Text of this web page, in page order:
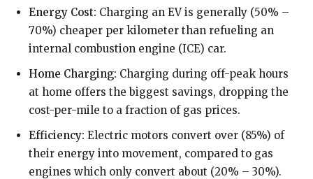
Energy Cost: Charging an EV is generally (50% –
70%) cheaper per kilometer than refueling an
internal combustion engine (ICE) car.
Home Charging: Charging during off-peak hours
at home offers the biggest savings, dropping the
cost-per-mile to a fraction of gas prices.
Efficiency: Electric motors convert over (85%) of
their energy into movement, compared to gas
engines which only convert about (20% – 30%).